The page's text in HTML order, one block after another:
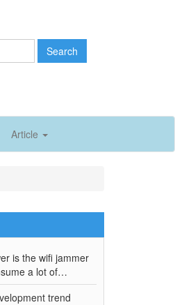
Search
Article
is the wifi jammer
a lot of
trend